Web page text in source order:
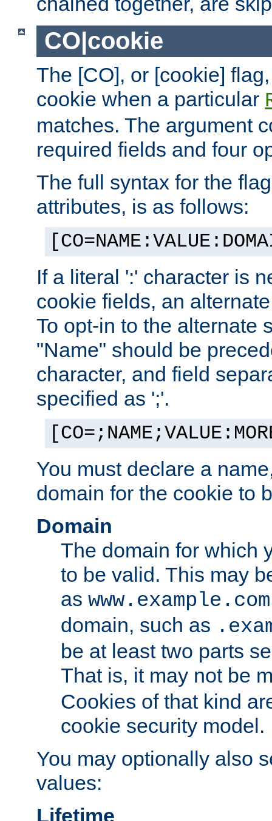
CO|cookie
The [CO], or [cookie]
cookie when a particular
matches. The argument
required fields and four
The full syntax for the
attributes, is as follows:
If a literal ':' character is
cookie fields, an
To opt-in to the alternate
"Name" should be
character, and field
specified as ';'.
You must declare a
domain for the cookie to
Domain
The domain for which
to be valid. This may
as www.example.com
domain, such as
be at least two parts
That is, it may not be
Cookies of that kind
cookie security model.
You may optionally also
values:
Lifetime